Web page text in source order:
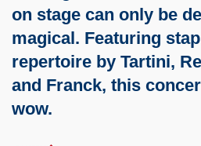
on stage can only be
magical. Featuring
repertoire by Tartini,
and Franck, this
wow.